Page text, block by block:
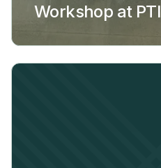
Workshop at PTI